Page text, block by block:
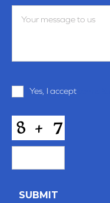
Terms
Yes, I accept
CAPTCHA